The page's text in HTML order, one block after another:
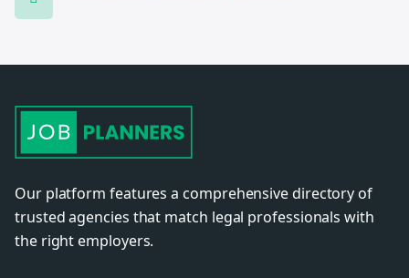
Our platform features a comprehensive directory of
trusted agencies that match legal professionals with
the right employers.